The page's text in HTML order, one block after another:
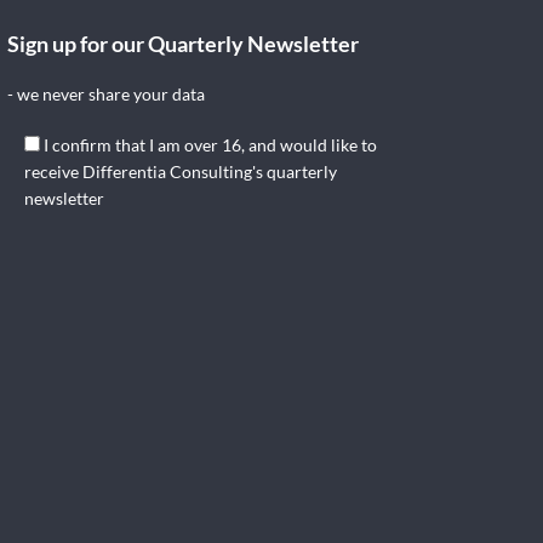
Sign up for our Quarterly Newsletter
- we never share your data
I confirm that I am over 16, and would like to
receive Differentia Consulting's quarterly
newsletter